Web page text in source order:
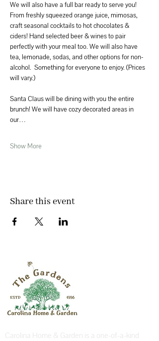
We will also have a full bar ready to serve you!
From freshly squeezed orange juice, mimosas,
craft seasonal cocktails to hot chocolates &
ciders! Hand selected beer & wines to pair
perfectly with your meal too. We will also have
tea, lemonade, sodas, and other options for non-
alcohol.  Something for everyone to enjoy. (Prices
will vary.)
Santa Claus will be dining with you the entire
brunch! We will have cozy decorated areas in
our…
Show More
Share this event
Carolina Home & Garden is a one-of-a-kind